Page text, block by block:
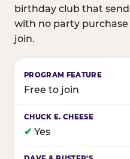
birthday club that
with no party
join.
Birthday club program
Free to join
✔ Yes